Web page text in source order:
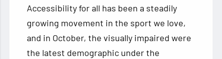
Accessibility for all has been a steadily
growing movement in the sport we love,
and in October, the visually impaired were
the latest demographic under the